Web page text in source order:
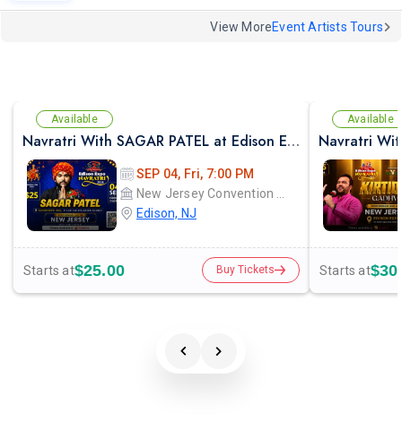
View MoreEvent Artists Tours
Available
Navratri With SAGAR PATEL at Edison Expo Centre
SEP 04, Fri, 7:00 PM
Edison, NJ
Starts at$25.00 Buy Tickets
Available
Starts at